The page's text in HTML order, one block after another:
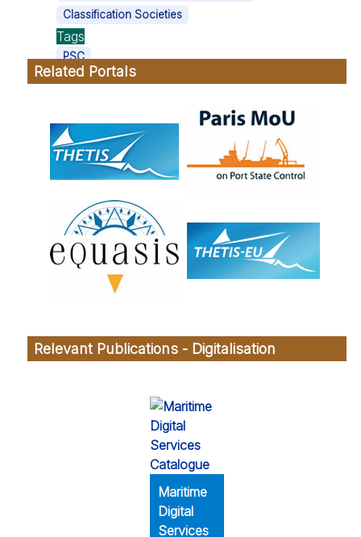
Classification Societies
Tags
PSC
Related Portals
Relevant Publications - Digitalisation
Maritime
Digital
Services